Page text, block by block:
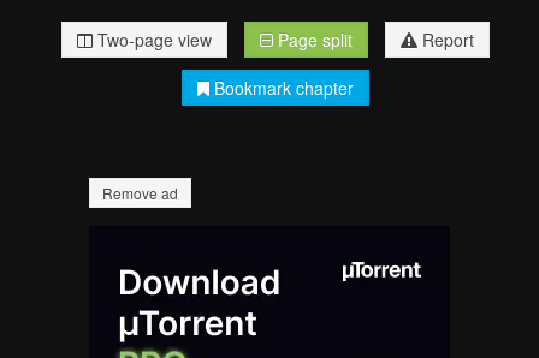
Two-page view Page split
Report
Bookmark chapter
Remove ad